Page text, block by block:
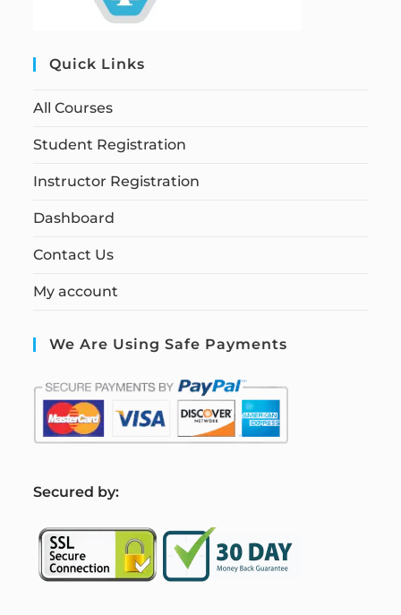
Quick Links
All Courses
Student Registration
Instructor Registration
Dashboard
Contact Us
My account
We Are Using Safe Payments
Secured by: